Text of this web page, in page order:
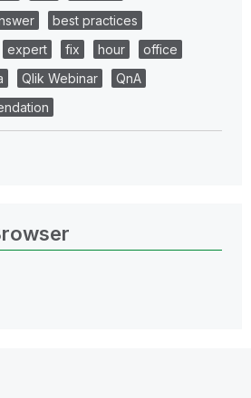
best practices
expert fix hour
office
Qlik Webinar
QnA